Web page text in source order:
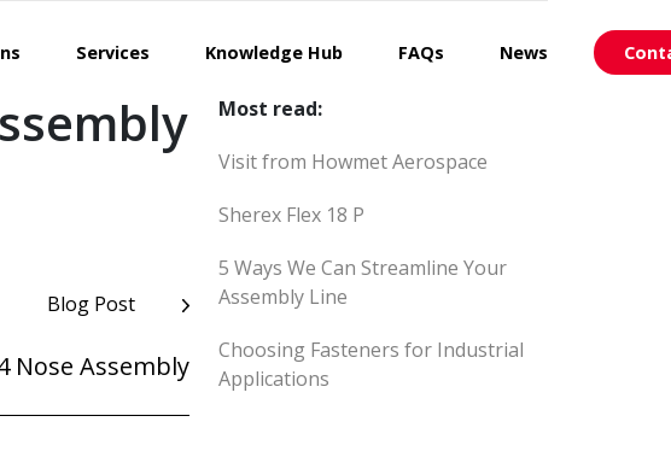
Services Knowledge Hub FAQs News
Blog Post
Nose Assembly
Most read:
Visit from Howmet Aerospace
Sherex Flex 18 P
5 Ways We Can Streamline Your
Assembly Line
Choosing Fasteners for Industrial
Applications